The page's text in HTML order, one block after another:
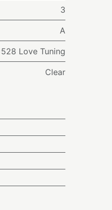
3
A
Love Tuning
Clear